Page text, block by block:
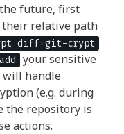
future, first
their relative path
diff=git-crypt
your sensitive
will handle
(e.g. during
the repository is
actions.